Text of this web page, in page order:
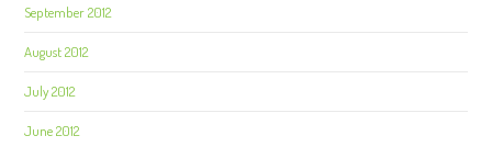
September 2012
August 2012
July 2012
June 2012